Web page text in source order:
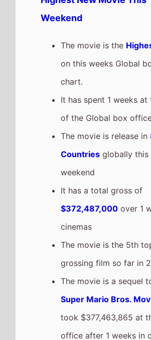
grossing film so far in
The movie is a sequel to
Super Mario Bros.
took $377,463,865 at
office after 1 weeks in
Project Hail Mary
The movie goes down
to number 2 on this
Global box office
It grosses $72,753,869
weekend, a 33% drop
weekend
It has a total gross of
$420,781,000 over 3
cinemas
The movie is release in
Countriesglobally this
weekend